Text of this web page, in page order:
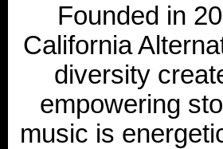
Founded in
California
diversity
empowering
music is